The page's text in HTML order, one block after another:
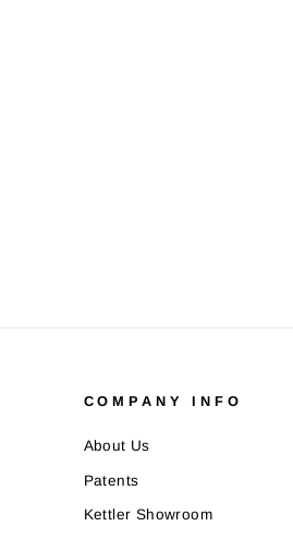
COMPANY INFO
About Us
Patents
Kettler Showroom